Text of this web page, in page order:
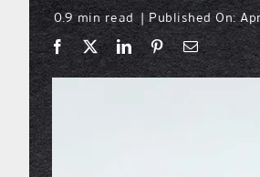
0.9 min read | Published On: